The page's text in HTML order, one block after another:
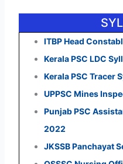
ITBP Head
Kerala PSC LDC
Kerala PSC Tracer
UPPSC Mines
Punjab PSC
2022
JKSSB Panchayat